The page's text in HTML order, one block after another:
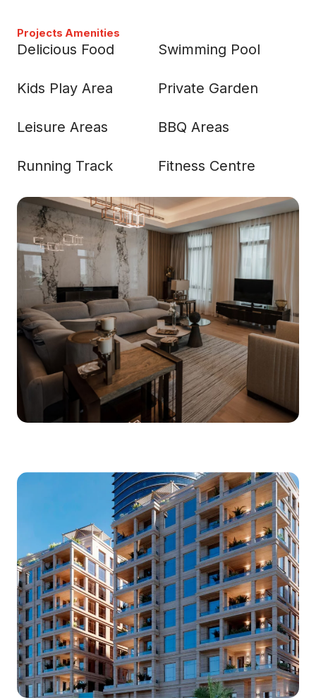
Projects Amenities
Delicious Food Swimming Pool
Kids Play Area Private Garden
Leisure Areas BBQ Areas
Running Track Fitness Centre